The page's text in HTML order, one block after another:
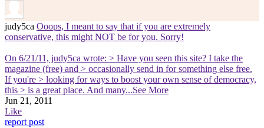
judy5ca Ooops, I meant to say that if you are extremely
conservative, this might NOT be for you. Sorry!
On 6/21/11, judy5ca wrote: > Have you seen this site? I take the
magazine (free) and > occasionally send in for something else free.
If you're > looking for ways to boost your own sense of democracy,
this > is a great place. And many...See More
Jun 21, 2011
Like
report post